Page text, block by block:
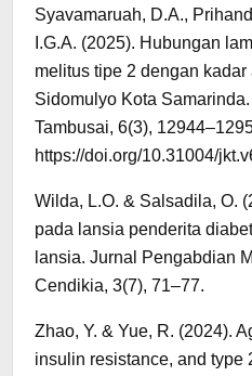
Syavamaruah, D.A.,
I.G.A. (2025). Hubungan
melitus tipe 2 dengan
Sidomulyo Kota
Tambusai, 6(3),
https://doi.org/10.31004/
Wilda, L.O. & Salsadila, O.
pada lansia penderita
lansia. Jurnal Pengabdian
Cendikia, 3(7), 71–77.
Zhao, Y. & Yue, R. (2024).
insulin resistance, and type